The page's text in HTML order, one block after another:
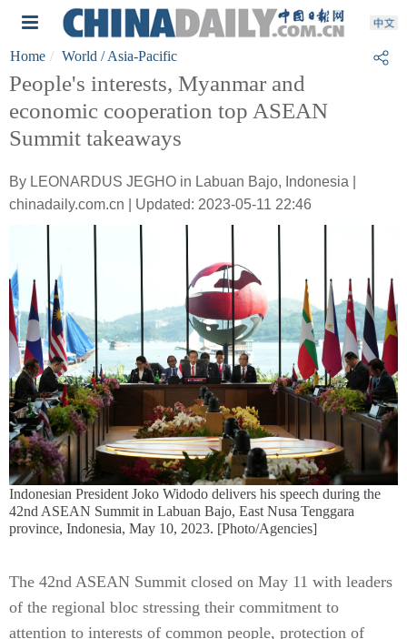
Home World / Asia-Pacific
People's interests, Myanmar and
economic cooperation top ASEAN
Summit takeaways
By LEONARDUS JEGHO in Labuan Bajo, Indonesia |
chinadaily.com.cn | Updated: 2023-05-11 22:46
Indonesian President Joko Widodo delivers his speech during the
42nd ASEAN Summit in Labuan Bajo, East Nusa Tenggara
province, Indonesia, May 10, 2023. [Photo/Agencies]
The 42nd ASEAN Summit closed on May 11 with leaders
of the regional bloc stressing their commitment to
attention to interests of common people, protection of